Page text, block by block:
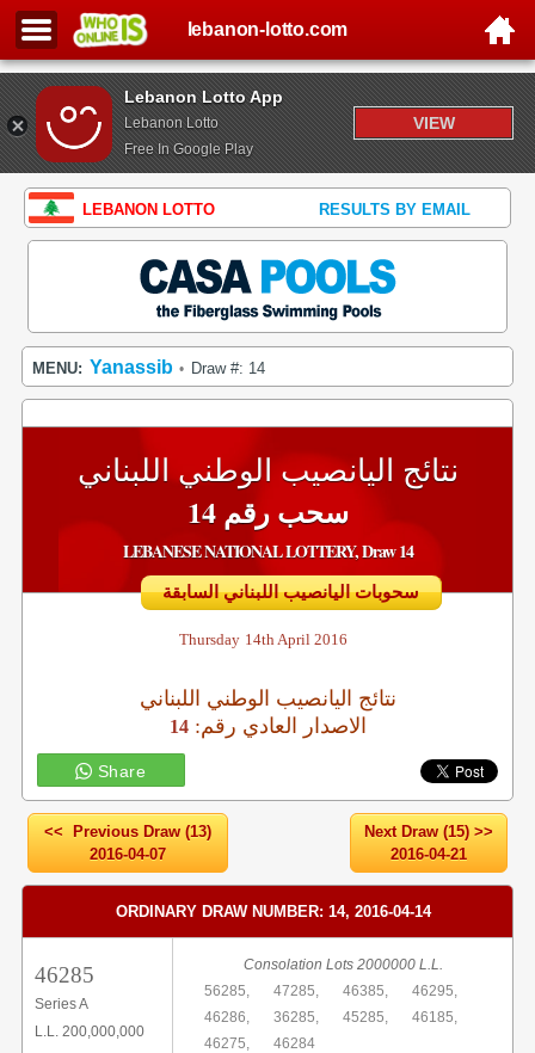
Lebanon Lotto App
Lebanon Lotto
Free In Google Play
VIEW
lebanon-lotto.com
LEBANON LOTTO RESULTS BY EMAIL
MENU: Yanassib • Draw #: 14
نتائج اليانصيب الوطني اللبناني
سحب رقم 14
LEBANESE NATIONAL LOTTERY, Draw 14
سحوبات اليانصيب اللبناني السابقة
Thursday 14th April 2016
نتائج اليانصيب الوطني اللبناني
14 :الاصدار العادي رقم
Share
<< Previous Draw (13)
2016-04-07
Next Draw (15) >>
2016-04-21
ORDINARY DRAW NUMBER: 14, 2016-04-14
46285
Series A
L.L. 200,000,000
Consolation Lots 2000000 L.L.
56285,
47285, 46385,
46295,
46286,
36285, 45285,
46185,
46275,
46284